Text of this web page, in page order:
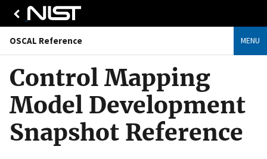
OSCAL Reference MENU
Control Mapping
Model Development
Snapshot Reference